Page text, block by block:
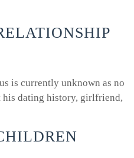
is currently unknown as no
dating history, girlfriend,